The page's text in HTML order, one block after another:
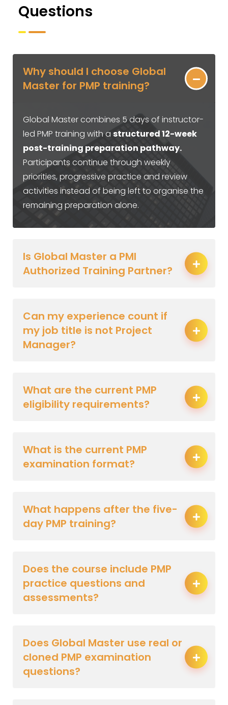
Questions
Why should I choose Global
Master for PMP training?
Global Master combines 5 days of instructor-
led PMP training with a structured 12-week
post-training preparation pathway.
Participants continue through weekly
priorities, progressive practice and review
activities instead of being left to organise the
remaining preparation alone.
Is Global Master a PMI
Authorized Training Partner?
Can my experience count if
my job title is not Project
Manager?
What are the current PMP
eligibility requirements?
What is the current PMP
examination format?
What happens after the five-
day PMP training?
Does the course include PMP
practice questions and
assessments?
Does Global Master use real or
cloned PMP examination
questions?